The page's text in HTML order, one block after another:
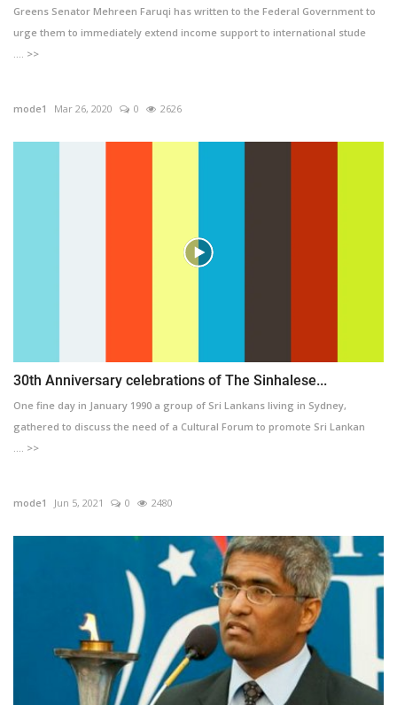
Greens Senator Mehreen Faruqi has written to the Federal Government to
urge them to immediately extend income support to international stude
.... >>
mode1 Mar 26, 2020 0 2626
30th Anniversary celebrations of The Sinhalese...
One fine day in January 1990 a group of Sri Lankans living in Sydney,
gathered to discuss the need of a Cultural Forum to promote Sri Lankan
.... >>
mode1 Jun 5, 2021 0 2480